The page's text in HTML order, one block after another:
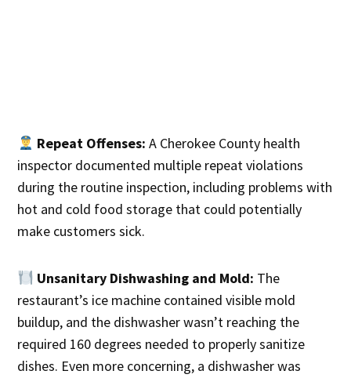
Repeat Offenses: A Cherokee County health
inspector documented multiple repeat violations
during the routine inspection, including problems with
hot and cold food storage that could potentially
make customers sick.
Unsanitary Dishwashing and Mold: The
restaurant’s ice machine contained visible mold
buildup, and the dishwasher wasn’t reaching the
required 160 degrees needed to properly sanitize
dishes. Even more concerning, a dishwasher was